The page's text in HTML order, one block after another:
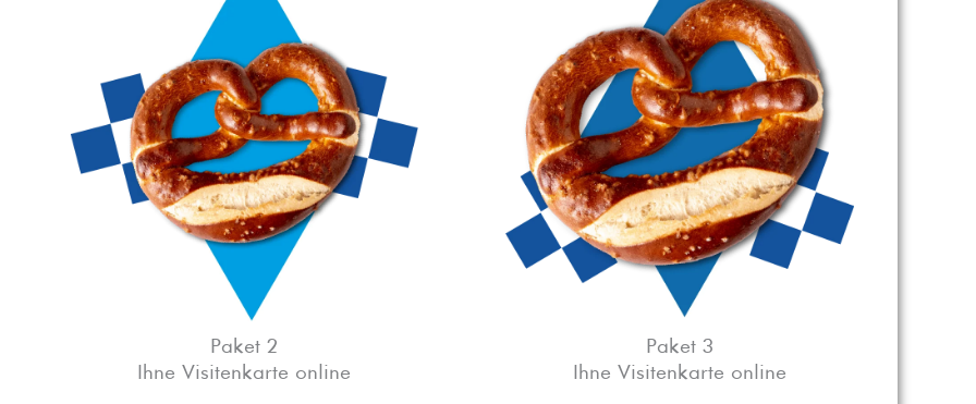
Paket 2
Ihne Visitenkarte online
Paket 3
Ihne Visitenkarte online